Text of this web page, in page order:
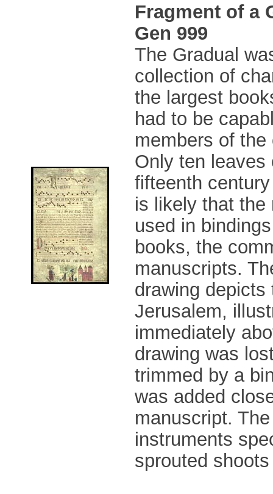
Fragment of a
Gen 999
The Gradual
collection of
the largest
had to be
members of
Only ten leaves
fifteenth
is likely that the
used in
books, the
manuscripts.
drawing
Jerusalem,
immediately
drawing was
trimmed by a
was added
manuscript.
instruments
sprouted